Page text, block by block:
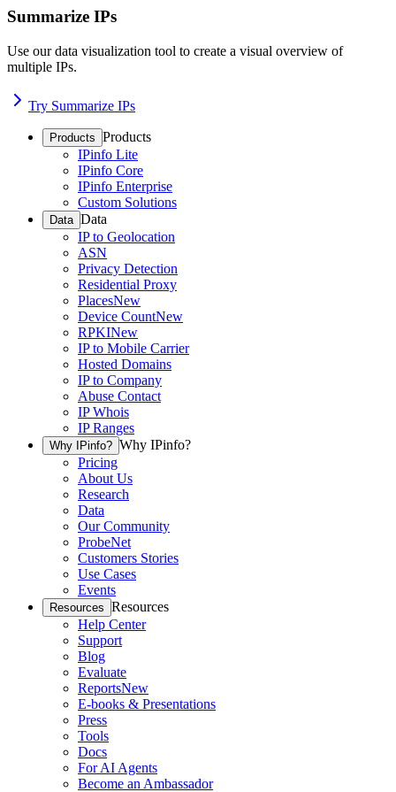
Summarize IPs
Use our data visualization tool to create a visual overview of
multiple IPs.
Try Summarize IPs
Products Products
IPinfo Lite
IPinfo Core
IPinfo Enterprise
Custom Solutions
Data Data
IP to Geolocation
ASN
Privacy Detection
Residential Proxy
PlacesNew
Device CountNew
RPKINew
IP to Mobile Carrier
Hosted Domains
IP to Company
Abuse Contact
IP Whois
IP Ranges
Why IPinfo? Why IPinfo?
Pricing
About Us
Research
Data
Our Community
ProbeNet
Customers Stories
Use Cases
Events
Resources Resources
Help Center
Support
Blog
Evaluate
ReportsNew
E-books & Presentations
Press
Tools
Docs
For AI Agents
Become an Ambassador